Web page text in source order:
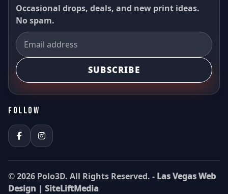
Occasional drops, deals, and new print ideas.
No spam.
SUBSCRIBE
FOLLOW
© 2026 Polo3D. All Rights Reserved. - Las Vegas Web
Design | SiteLiftMedia